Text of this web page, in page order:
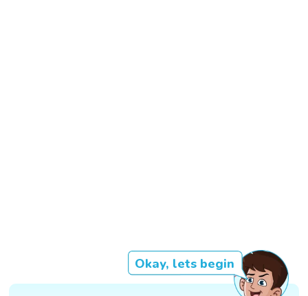
Okay, lets begin